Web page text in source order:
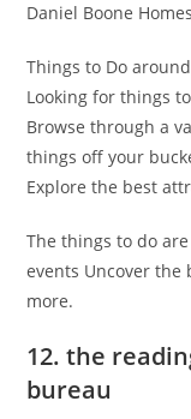
Daniel Boone
Things to Do
Looking for things
Browse through a
things off your
Explore the best
The things to do
events Uncover
more.
12. the
bureau